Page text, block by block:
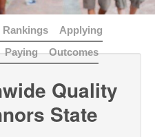
Rankings
Applying
Paying Outcomes
Quality
State